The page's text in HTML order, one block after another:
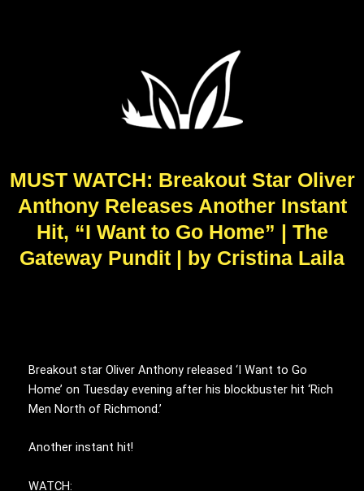
MUST WATCH: Breakout Star Oliver
Anthony Releases Another Instant
Hit, “I Want to Go Home” | The
Gateway Pundit | by Cristina Laila
Breakout star Oliver Anthony released ‘I Want to Go
Home’ on Tuesday evening after his blockbuster hit ‘Rich
Men North of Richmond.’
Another instant hit!
WATCH: